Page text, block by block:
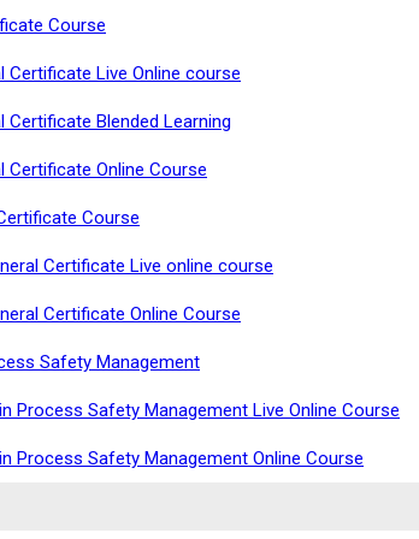
Course
Certificate Live Online course
Certificate Blended Learning
Certificate Online Course
Course
Certificate Live online course
Certificate Online Course
Safety Management
Process Safety Management Live Online Course
Process Safety Management Online Course
Our
on our